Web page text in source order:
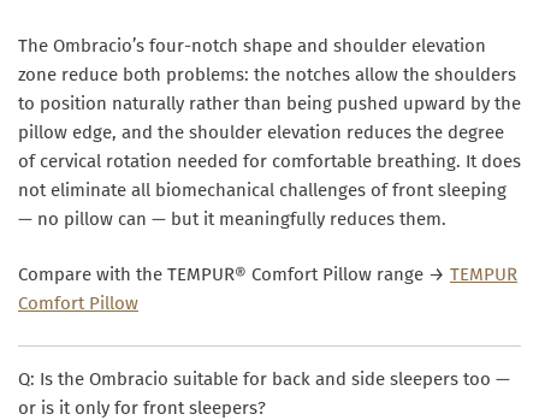
The Ombracio’s four-notch shape and shoulder elevation
zone reduce both problems: the notches allow the shoulders
to position naturally rather than being pushed upward by the
pillow edge, and the shoulder elevation reduces the degree
of cervical rotation needed for comfortable breathing. It does
not eliminate all biomechanical challenges of front sleeping
— no pillow can — but it meaningfully reduces them.
Compare with the TEMPUR® Comfort Pillow range → TEMPUR
Comfort Pillow
Q: Is the Ombracio suitable for back and side sleepers too —
or is it only for front sleepers?